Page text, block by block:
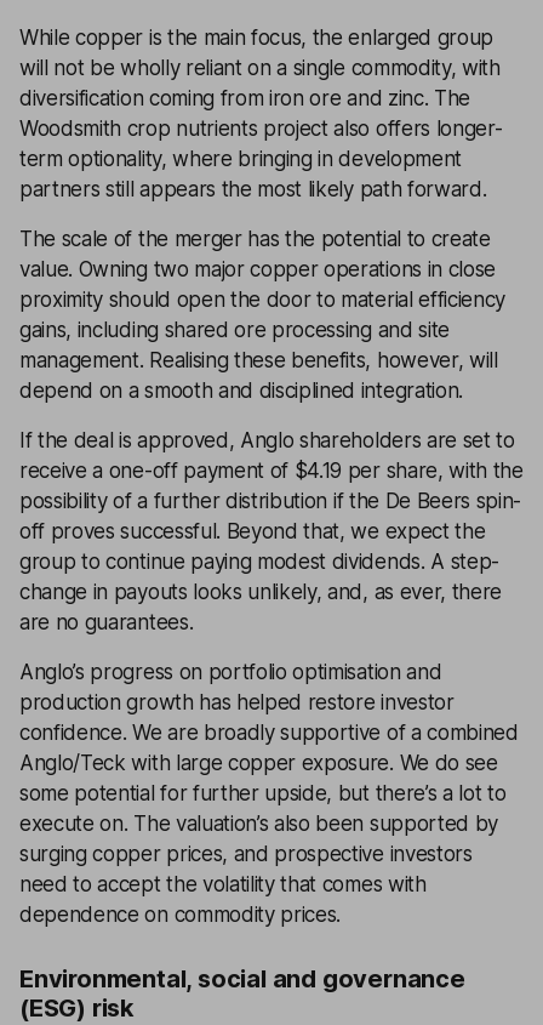
While copper is the main focus, the enlarged group
will not be wholly reliant on a single commodity, with
diversification coming from iron ore and zinc. The
Woodsmith crop nutrients project also offers longer-
term optionality, where bringing in development
partners still appears the most likely path forward.
The scale of the merger has the potential to create
value. Owning two major copper operations in close
proximity should open the door to material efficiency
gains, including shared ore processing and site
management. Realising these benefits, however, will
depend on a smooth and disciplined integration.
If the deal is approved, Anglo shareholders are set to
receive a one-off payment of $4.19 per share, with the
possibility of a further distribution if the De Beers spin-
off proves successful. Beyond that, we expect the
group to continue paying modest dividends. A step-
change in payouts looks unlikely, and, as ever, there
are no guarantees.
Anglo’s progress on portfolio optimisation and
production growth has helped restore investor
confidence. We are broadly supportive of a combined
Anglo/Teck with large copper exposure. We do see
some potential for further upside, but there’s a lot to
execute on. The valuation’s also been supported by
surging copper prices, and prospective investors
need to accept the volatility that comes with
dependence on commodity prices.
Environmental, social and governance
(ESG) risk